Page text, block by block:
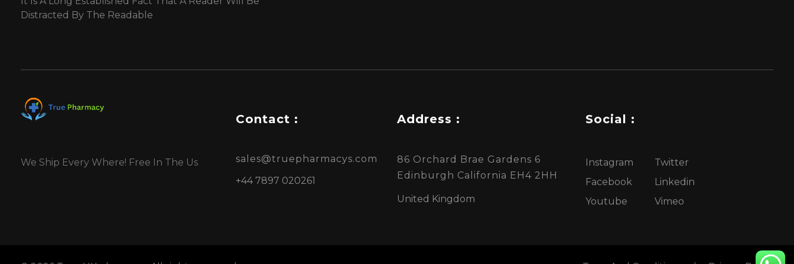
Distracted By The Readable
We Ship Every Where! Free In The Us
Contact :
sales@truepharmacys.com
+44 7897 020261
Address :
86 Orchard Brae Gardens 6
Edinburgh California EH4 2HH
United Kingdom
Social :
Instagram
Twitter
Facebook
Linkedin
Youtube
Vimeo